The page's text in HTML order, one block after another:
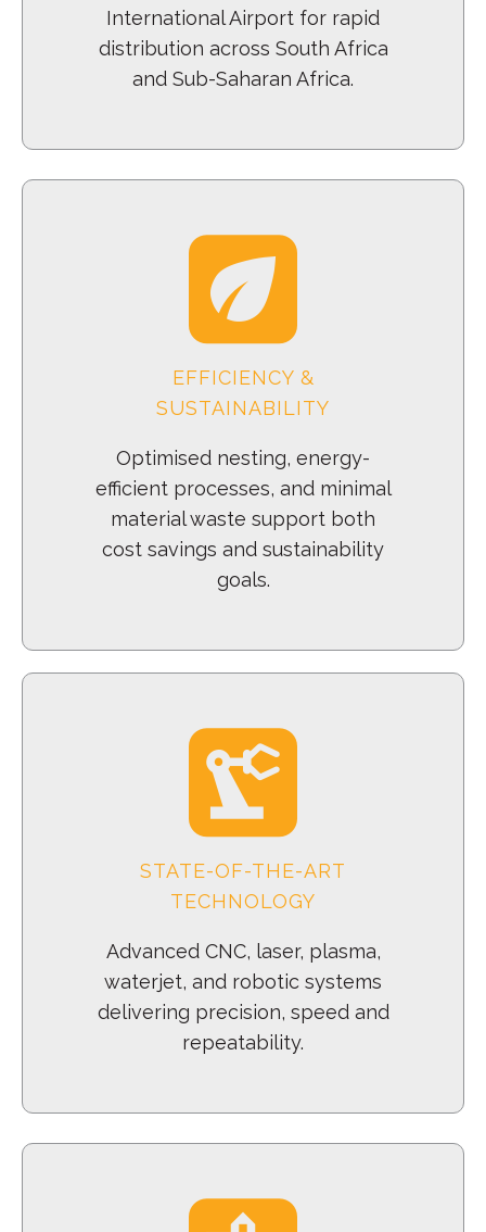
International Airport for rapid
distribution across South Africa
and Sub-Saharan Africa.
EFFICIENCY &
SUSTAINABILITY
Optimised nesting, energy-
efficient processes, and minimal
material waste support both
cost savings and sustainability
goals.
STATE-OF-THE-ART
TECHNOLOGY
Advanced CNC, laser, plasma,
waterjet, and robotic systems
delivering precision, speed and
repeatability.